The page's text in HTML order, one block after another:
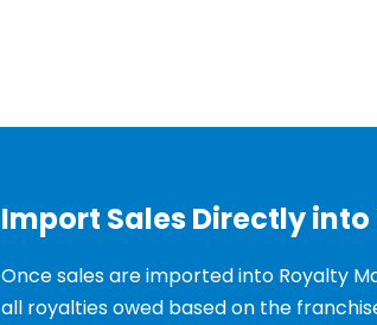
Import Sales Directly
Once sales are imported into Royalty
all royalties owed based on the